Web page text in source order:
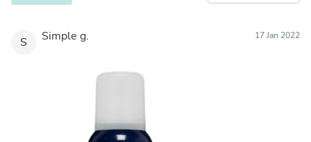
S Simple g. 17 Jan 2022